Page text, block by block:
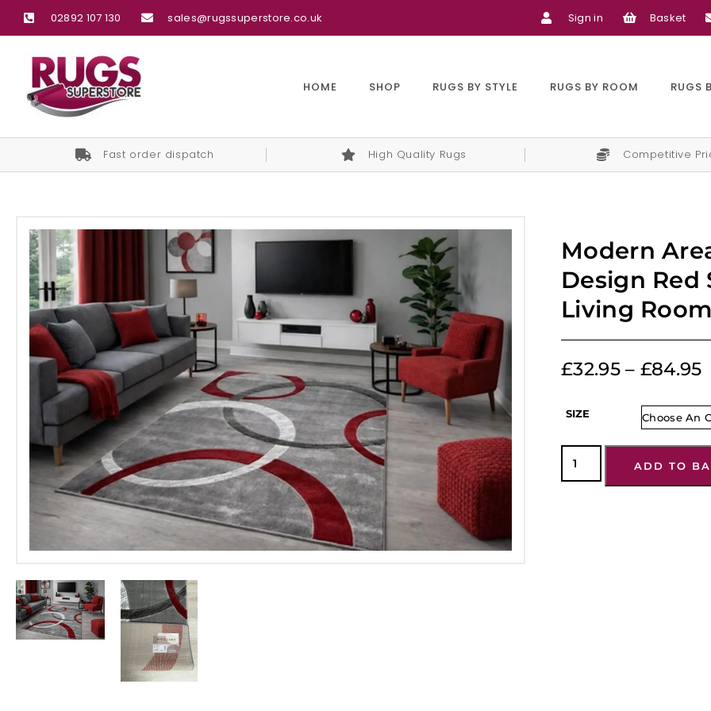
02892 107 130 sales@rugssuperstore.co.uk Sign in Basket
HOME SHOP RUGS BY STYLE RUGS BY ROOM RUGS
Fast order dispatch High Quality Rugs Competitive
Modern
Design Red
Living
£32.95 – £84.95
SIZE
ADD TO